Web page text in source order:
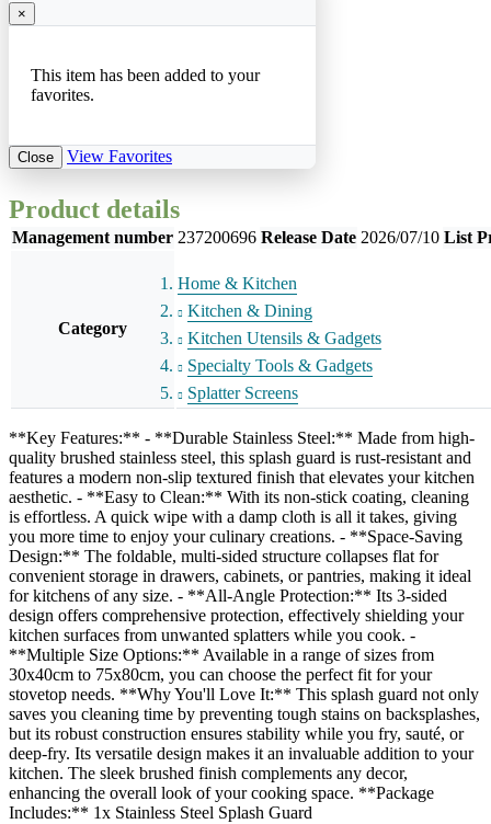
×
This item has been added to your
favorites.
Close View Favorites
Product details
Management number 237200696 Release Date 2026/07/10 List
Category
Home & Kitchen
Kitchen & Dining
Kitchen Utensils & Gadgets
Specialty Tools & Gadgets
Splatter Screens
**Key Features:** - **Durable Stainless Steel:** Made from high-
quality brushed stainless steel, this splash guard is rust-resistant and
features a modern non-slip textured finish that elevates your kitchen
aesthetic. - **Easy to Clean:** With its non-stick coating, cleaning
is effortless. A quick wipe with a damp cloth is all it takes, giving
you more time to enjoy your culinary creations. - **Space-Saving
Design:** The foldable, multi-sided structure collapses flat for
convenient storage in drawers, cabinets, or pantries, making it ideal
for kitchens of any size. - **All-Angle Protection:** Its 3-sided
design offers comprehensive protection, effectively shielding your
kitchen surfaces from unwanted splatters while you cook. -
**Multiple Size Options:** Available in a range of sizes from
30x40cm to 75x80cm, you can choose the perfect fit for your
stovetop needs. **Why You'll Love It:** This splash guard not only
saves you cleaning time by preventing tough stains on backsplashes,
but its robust construction ensures stability while you fry, sauté, or
deep-fry. Its versatile design makes it an invaluable addition to your
kitchen. The sleek brushed finish complements any decor,
enhancing the overall look of your cooking space. **Package
Includes:** 1x Stainless Steel Splash Guard